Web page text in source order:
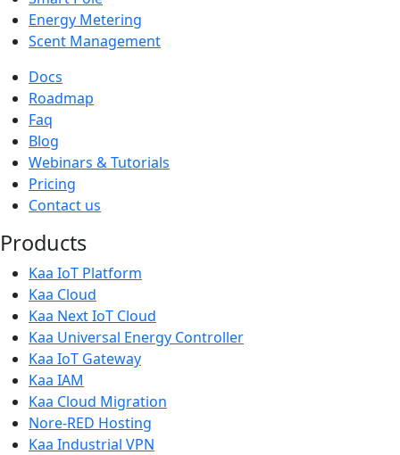
Energy Metering
Scent Management
Docs
Roadmap
Faq
Blog
Webinars & Tutorials
Pricing
Contact us
Products
Kaa IoT Platform
Kaa Cloud
Kaa Next IoT Cloud
Kaa Universal Energy Controller
Kaa IoT Gateway
Kaa IAM
Kaa Cloud Migration
Nore-RED Hosting
Kaa Industrial VPN